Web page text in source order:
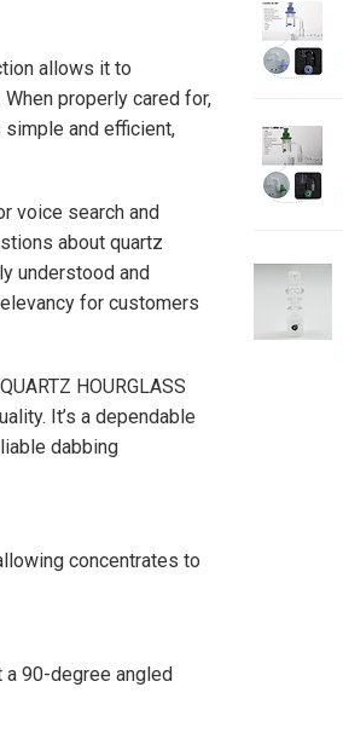
allows it to
properly cared for,
and efficient,
voice search and
about quartz
understood and
for customers
HOURGLASS
It’s a dependable
dabbing
concentrates to
90-degree angled